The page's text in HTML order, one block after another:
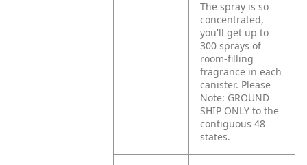
The spray is so
concentrated,
you'll get up to
300 sprays of
room-filling
fragrance in each
canister. Please
Note: GROUND
SHIP ONLY to the
contiguous 48
states.